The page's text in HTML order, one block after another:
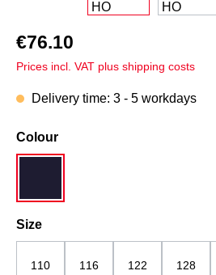
€76.10
Prices incl. VAT plus shipping costs
Delivery time: 3 - 5 workdays
Select
Colour
Select
Size
110 116 122 128